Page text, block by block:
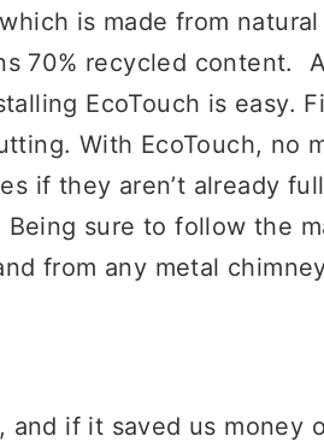
is made from
70% recycled content.
EcoTouch is easy.
With EcoTouch, no
if they aren’t already
sure to follow the
from any metal
and if it saved us money